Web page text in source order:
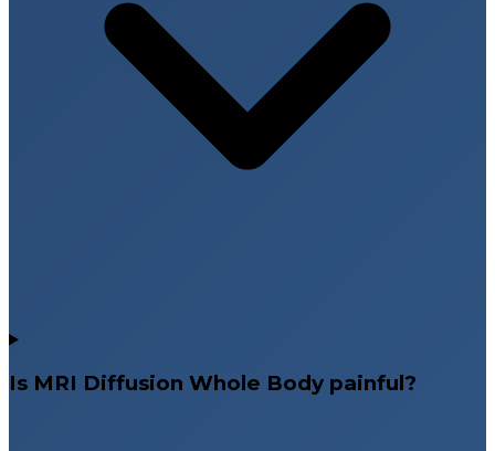
Is MRI Diffusion Whole Body painful?